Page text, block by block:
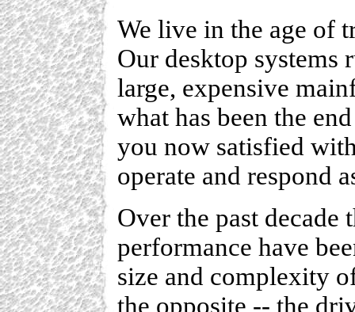
We live in the age of
Our desktop systems
large, expensive
what has been the
you now satisfied
operate and respond
Over the past decade
performance have
size and complexity
the opposite -- the